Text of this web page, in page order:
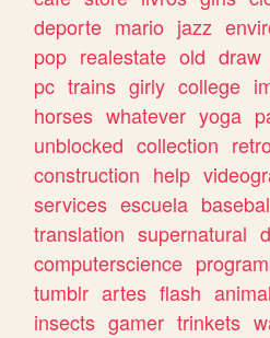
deporte mario jazz
pop realestate old draw
pc trains girly college
horses whatever yoga
unblocked collection
construction help
services escuela
translation supernatural
computerscience
tumblr artes flash
insects gamer trinkets